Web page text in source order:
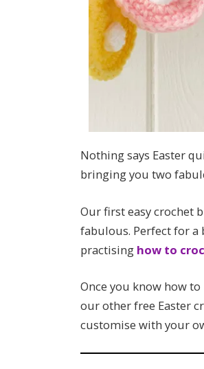
Nothing says Easter
bringing you two
Our first easy crochet
fabulous. Perfect for a
practising how to
Once you know how
our other free Easter
customise with your